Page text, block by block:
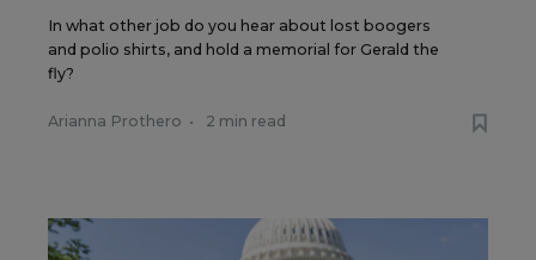
In what other job do you hear about lost boogers
and polio shirts, and hold a memorial for Gerald the
fly?
Arianna Prothero • 2 min read